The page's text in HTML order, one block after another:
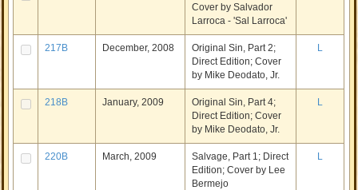
Cover by Salvador
Larroca - 'Sal Larroca'
217B December, 2008
Original Sin, Part 2;
Direct Edition; Cover
by Mike Deodato, Jr.
L
218B January, 2009
Original Sin, Part 4;
Direct Edition; Cover
by Mike Deodato, Jr.
L
220B March, 2009
Salvage, Part 1; Direct
Edition; Cover by Lee
Bermejo
L